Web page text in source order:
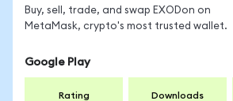
Buy, sell, trade, and swap EXODon on
MetaMask, crypto's most trusted wallet.
Google Play
Rating Downloads